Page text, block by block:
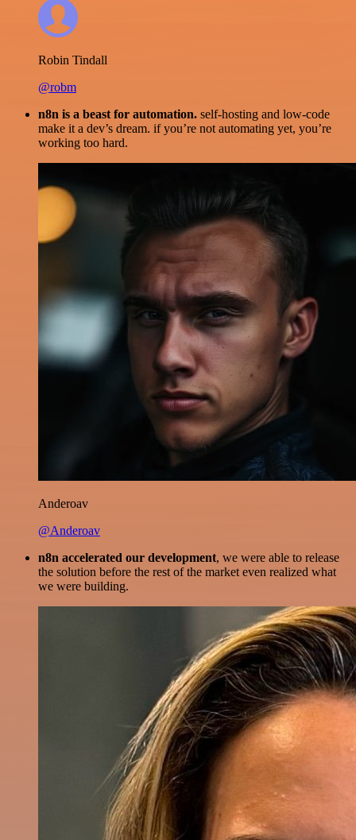
Robin Tindall
@robm
n8n is a beast for automation. self-hosting and low-code
make it a dev’s dream. if you’re not automating yet, you’re
working too hard.
Anderoav
@Anderoav
n8n accelerated our development, we were able to release
the solution before the rest of the market even realized what
we were building.